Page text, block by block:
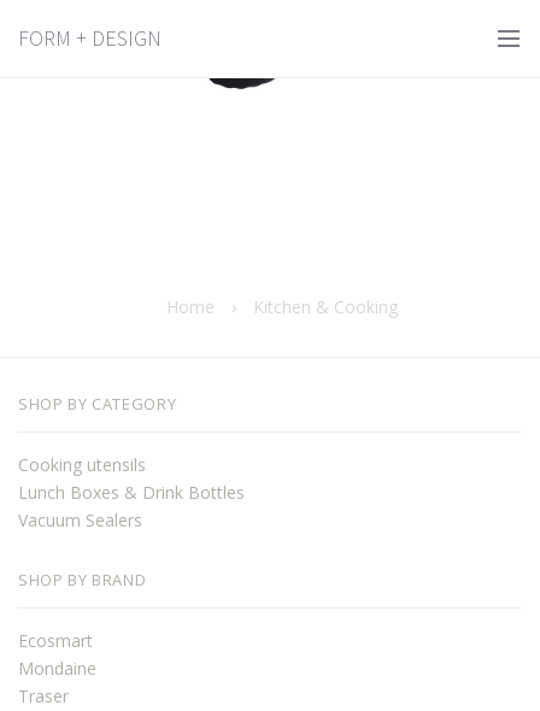
FORM + DESIGN
Kitchen & Cooking
Home › Kitchen & Cooking
SHOP BY CATEGORY
Cooking utensils
Lunch Boxes & Drink Bottles
Vacuum Sealers
SHOP BY BRAND
Ecosmart
Mondaine
Traser